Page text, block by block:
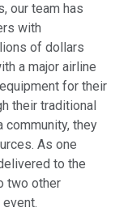
our team has
with
of dollars
a major airline
for their
their traditional
community, they
As one
to the
two other